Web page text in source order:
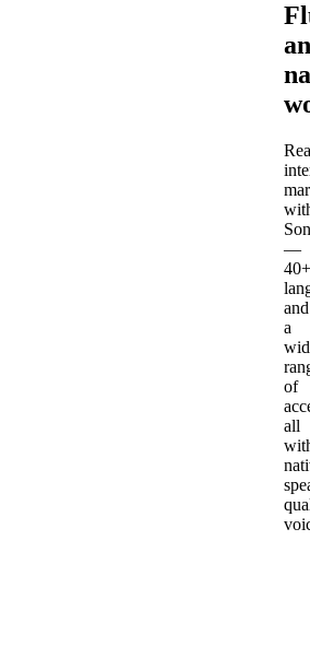
—
40+
and
a
of
all